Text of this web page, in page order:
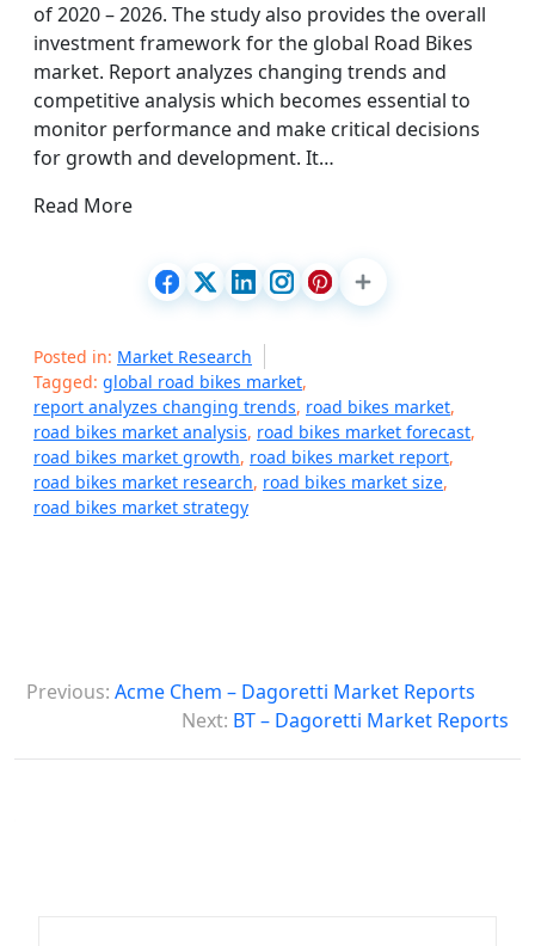
of 2020 – 2026. The study also provides the overall
investment framework for the global Road Bikes
market. Report analyzes changing trends and
competitive analysis which becomes essential to
monitor performance and make critical decisions
for growth and development. It…
Read More
Posted in: Market Research
Tagged: global road bikes market,
report analyzes changing trends, road bikes market,
road bikes market analysis, road bikes market forecast,
road bikes market growth, road bikes market report,
road bikes market research, road bikes market size,
road bikes market strategy
o
s
Previous: Acme Chem – Dagoretti Market Reports
Next: BT – Dagoretti Market Reports